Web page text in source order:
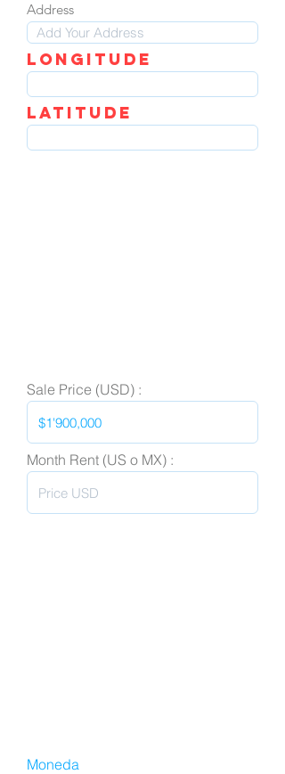
Address
LOngitude
Latitude
Sale Price (USD) :
Month Rent (US o MX) :
Moneda